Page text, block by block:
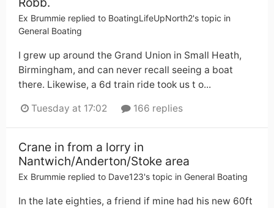
Ex Brummie replied to BoatingLifeUpNorth2's topic in
General Boating
I grew up around the Grand Union in Small Heath,
Birmingham, and can never recall seeing a boat
there. Likewise, a 6d train ride took us t o...
Tuesday at 17:02 166 replies
Crane in from a lorry in
Nantwich/Anderton/Stoke area
Ex Brummie replied to Dave123's topic in General Boating
In the late eighties, a friend if mine had his new 60ft